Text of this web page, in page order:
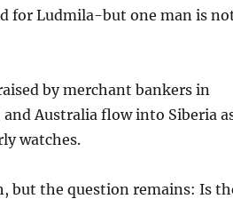
for Ludmila-but one man is
by merchant bankers in
and Australia flow into Siberia
watches.
but the question remains: Is